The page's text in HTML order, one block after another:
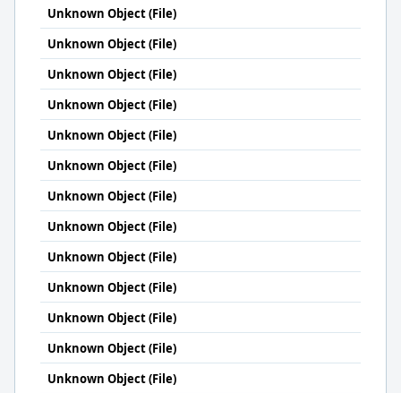
Unknown Object (File)
Unknown Object (File)
Unknown Object (File)
Unknown Object (File)
Unknown Object (File)
Unknown Object (File)
Unknown Object (File)
Unknown Object (File)
Unknown Object (File)
Unknown Object (File)
Unknown Object (File)
Unknown Object (File)
Unknown Object (File)